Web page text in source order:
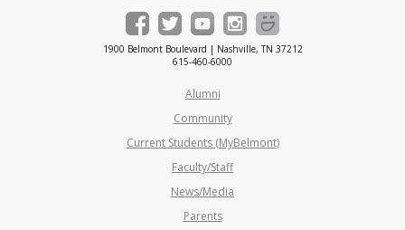
1900 Belmont Boulevard | Nashville, TN 37212
615-460-6000
Alumni
Community
Current Students (MyBelmont)
Faculty/Staff
News/Media
Parents